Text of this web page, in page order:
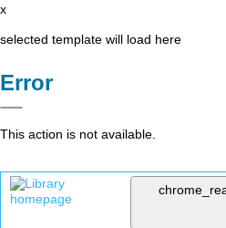
x
selected template will load here
Error
This action is not available.